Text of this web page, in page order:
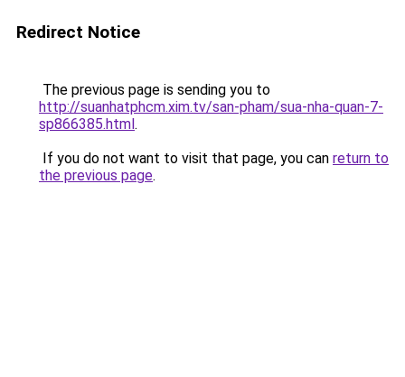
Redirect Notice
The previous page is sending you to
http://suanhatphcm.xim.tv/san-pham/sua-nha-quan-7-
sp866385.html.
If you do not want to visit that page, you can return to
the previous page.